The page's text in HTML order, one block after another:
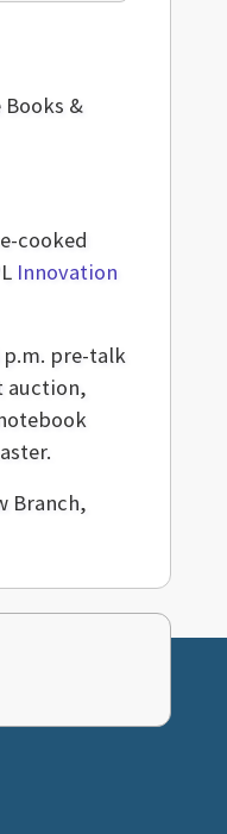
&
cooked
Innovation
pre-talk
auction,
Branch,